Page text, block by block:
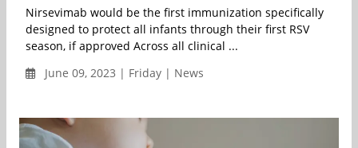
Nirsevimab would be the first immunization specifically
designed to protect all infants through their first RSV
season, if approved Across all clinical ...
June 09, 2023 | Friday | News